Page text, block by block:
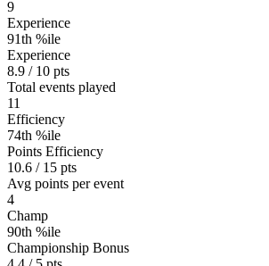
9
Experience
91th %ile
Experience
8.9 / 10 pts
Total events played
11
Efficiency
74th %ile
Points Efficiency
10.6 / 15 pts
Avg points per event
4
Champ
90th %ile
Championship Bonus